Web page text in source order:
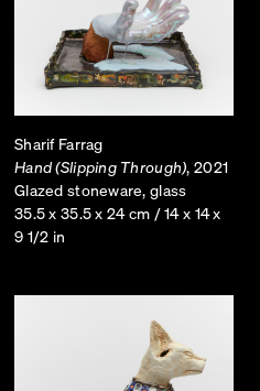
Sharif Farrag
Hand (Slipping Through), 2021
Glazed stoneware, glass
35.5 x 35.5 x 24 cm / 14 x 14 x
9 1/2 in